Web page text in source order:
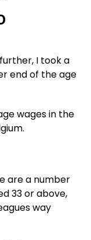
I took a
end of the age
wages in the
are a number
33 or above,
way